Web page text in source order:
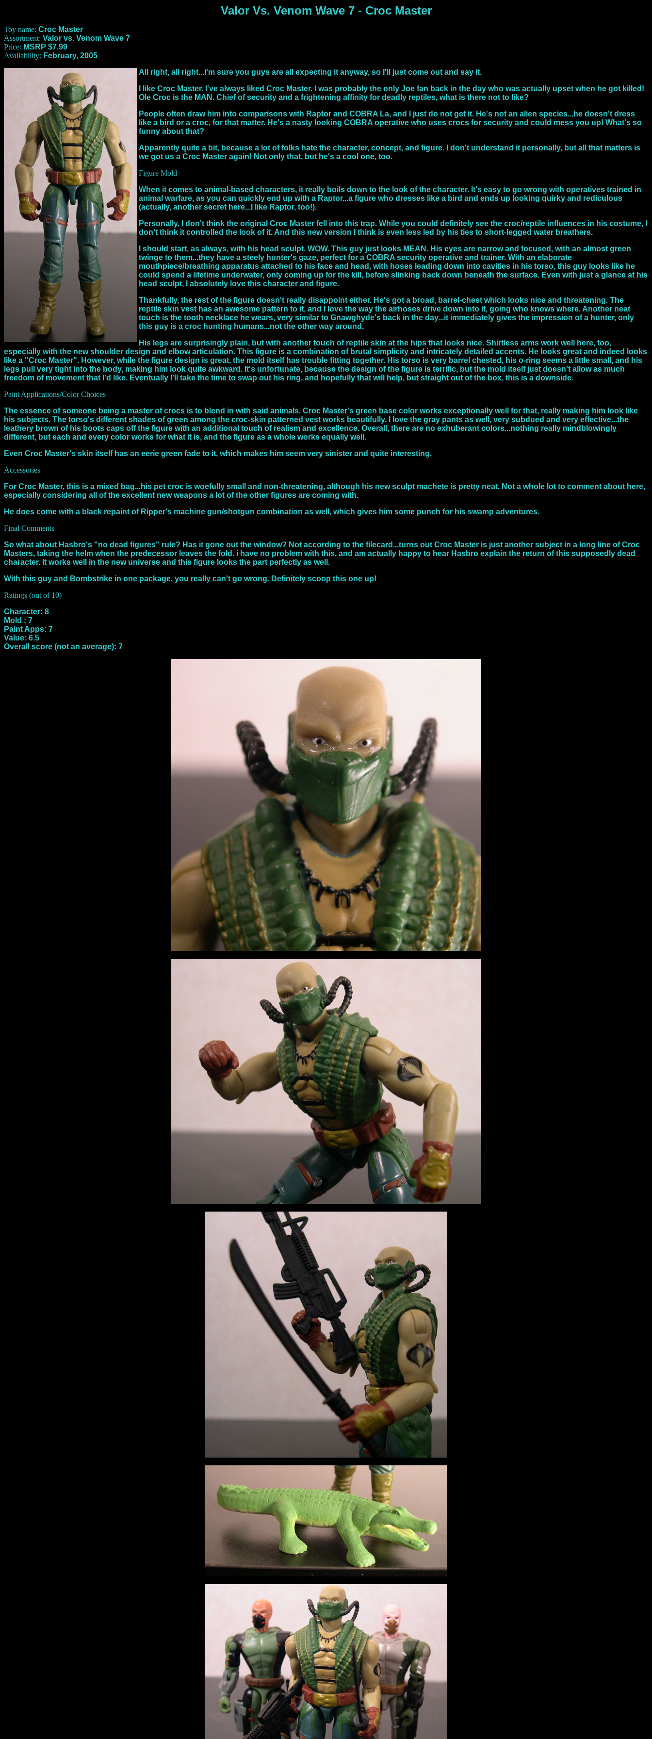
Valor Vs. Venom Wave 7 - Croc Master
Toy name: Croc Master
Assortment: Valor vs. Venom Wave 7
Price: MSRP $7.99
Availability: February, 2005
All right, all right...I'm sure you guys are all expecting it anyway, so I'll just come out and say it.
I like Croc Master. I've always liked Croc Master. I was probably the only Joe fan back in the day who was actually upset when he got killed!
Ole Croc is the MAN. Chief of security and a frightening affinity for deadly reptiles, what is there not to like?
People often draw him into comparisons with Raptor and COBRA La, and I just do not get it. He's not an alien species...he doesn't dress
like a bird or a croc, for that matter. He's a nasty looking COBRA operative who uses crocs for security and could mess you up! What's so
funny about that?
Apparently quite a bit, because a lot of folks hate the character, concept, and figure. I don't understand it personally, but all that matters is
we got us a Croc Master again! Not only that, but he's a cool one, too.
Figure Mold
When it comes to animal-based characters, it really boils down to the look of the character. It's easy to go wrong with operatives trained in
animal warfare, as you can quickly end up with a Raptor...a figure who dresses like a bird and ends up looking quirky and rediculous
(actually, another secret here...I like Raptor, too!).
Personally, I don't think the original Croc Master fell into this trap. While you could definitely see the croc/reptile influences in his costume, I
don't think it controlled the look of it. And this new version I think is even less led by his ties to short-legged water breathers.
I should start, as always, with his head sculpt. WOW. This guy just looks MEAN. His eyes are narrow and focused, with an almost green
twinge to them...they have a steely hunter's gaze, perfect for a COBRA security operative and trainer. With an elaborate
mouthpiece/breathing apparatus attached to his face and head, with hoses leading down into cavities in his torso, this guy looks like he
could spend a lifetime underwater, only coming up for the kill, before slinking back down beneath the surface. Even with just a glance at his
head sculpt, I absolutely love this character and figure.
Thankfully, the rest of the figure doesn't really disappoint either. He's got a broad, barrel-chest which looks nice and threatening. The
reptile skin vest has an awesome pattern to it, and I love the way the airhoses drive down into it, going who knows where. Another neat
touch is the tooth necklace he wears, very similar to Gnawghyde's back in the day...it immediately gives the impression of a hunter, only
this guy is a croc hunting humans...not the other way around.
His legs are surprisingly plain, but with another touch of reptile skin at the hips that looks nice. Shirtless arms work well here, too,
especially with the new shoulder design and elbow articulation. This figure is a combination of brutal simplicity and intricately detailed accents. He looks great and indeed looks
like a "Croc Master". However, while the figure design is great, the mold itself has trouble fitting together. His torso is very barrel chested, his o-ring seems a little small, and his
legs pull very tight into the body, making him look quite awkward. It's unfortunate, because the design of the figure is terrific, but the mold itself just doesn't allow as much
freedom of movement that I'd like. Eventually I'll take the time to swap out his ring, and hopefully that will help, but straight out of the box, this is a downside.
Paint Applications/Color Choices
The essence of someone being a master of crocs is to blend in with said animals. Croc Master's green base color works exceptionally well for that, really making him look like
his subjects. The torso's different shades of green among the croc-skin patterned vest works beautifully. I love the gray pants as well, very subdued and very effective...the
leathery brown of his boots caps off the figure with an additional touch of realism and excellence. Overall, there are no exhuberant colors...nothing really mindblowingly
different, but each and every color works for what it is, and the figure as a whole works equally well.
Even Croc Master's skin itself has an eerie green fade to it, which makes him seem very sinister and quite interesting.
Accessories
For Croc Master, this is a mixed bag...his pet croc is woefully small and non-threatening, although his new sculpt machete is pretty neat. Not a whole lot to comment about here,
especially considering all of the excellent new weapons a lot of the other figures are coming with.
He does come with a black repaint of Ripper's machine gun/shotgun combination as well, which gives him some punch for his swamp adventures.
Final Comments
So what about Hasbro's "no dead figures" rule? Has it gone out the window? Not according to the filecard...turns out Croc Master is just another subject in a long line of Croc
Masters, taking the helm when the predecessor leaves the fold. i have no problem with this, and am actually happy to hear Hasbro explain the return of this supposedly dead
character. It works well in the new universe and this figure looks the part perfectly as well.
With this guy and Bombstrike in one package, you really can't go wrong. Definitely scoop this one up!
Ratings (out of 10)
Character: 8
Mold : 7
Paint Apps: 7
Value: 6.5
Overall score (not an average): 7